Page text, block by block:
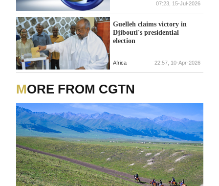
07:23, 15-Jul-2026
Guelleh claims victory in
Djibouti's presidential
election
Africa 22:57, 10-Apr-2026
MORE FROM CGTN